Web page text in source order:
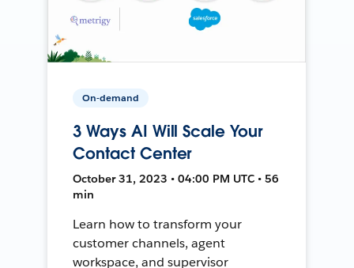
On-demand
3 Ways AI Will Scale Your
Contact Center
October 31, 2023 • 04:00 PM UTC • 56
min
Learn how to transform your
customer channels, agent
workspace, and supervisor